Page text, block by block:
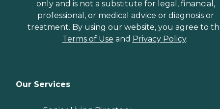
only and is not a substitute for legal, financial,
professional, or medical advice or diagnosis or
treatment. By using our website, you agree to
Terms of Use and Privacy Policy.
Our Services